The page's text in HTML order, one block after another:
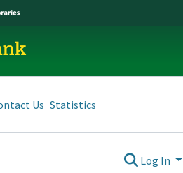
Us Statistics
Log In